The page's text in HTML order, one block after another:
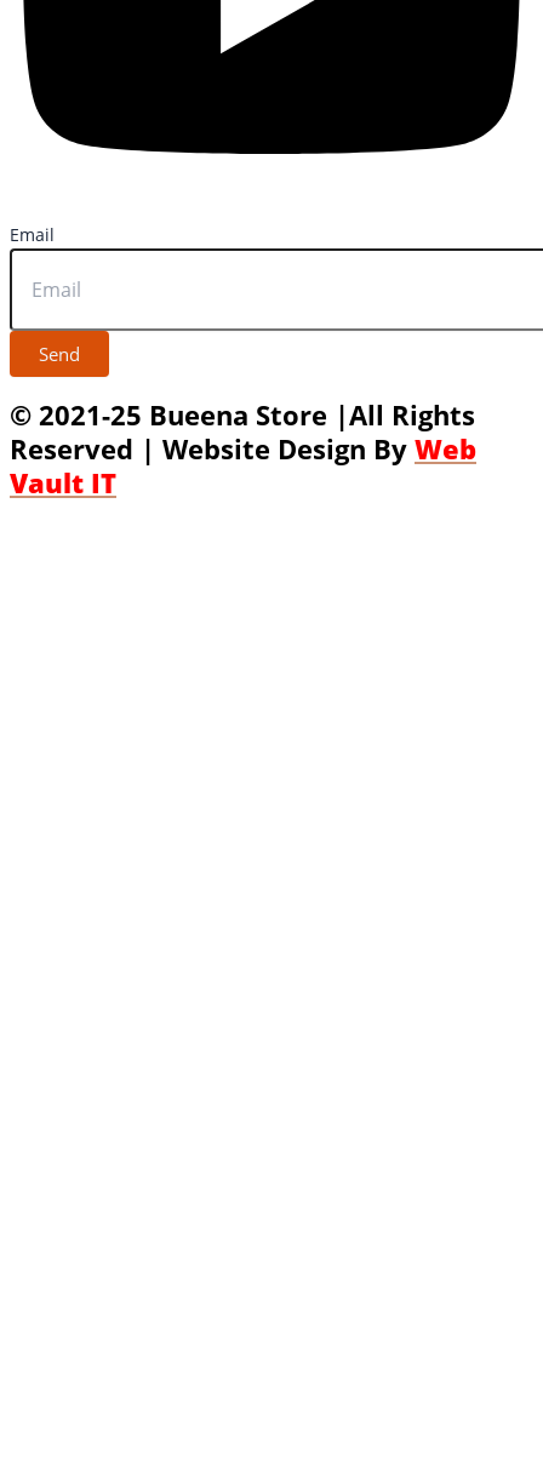
Email
Send
© 2021-25 Bueena Store |All Rights
Reserved | Website Design By Web
Vault IT